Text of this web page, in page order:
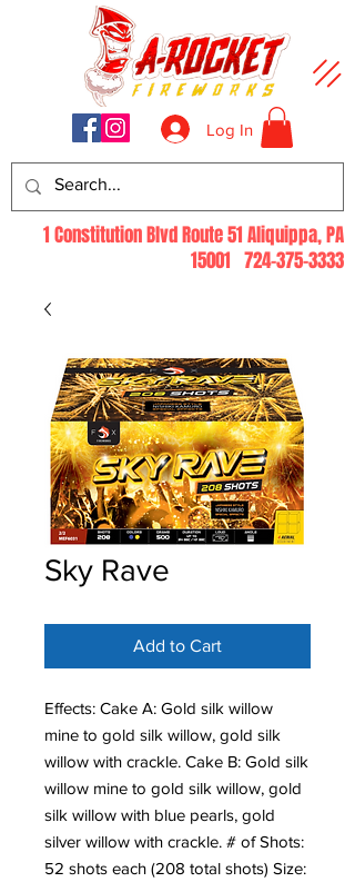
Log In
1 Constitution Blvd Route 51 Aliquippa, PA
15001 724-375-3333
Sky Rave
Add to Cart
Effects: Cake A: Gold silk willow
mine to gold silk willow, gold silk
willow with crackle. Cake B: Gold silk
willow mine to gold silk willow, gold
silk willow with blue pearls, gold
silver willow with crackle. # of Shots:
52 shots each (208 total shots) Size: